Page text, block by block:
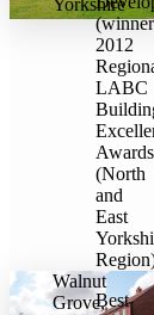
Yorkshire
2012
LABC
Awards
(North
and
East
Walnut
Grove,Best